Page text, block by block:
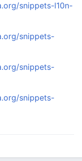
snippets-l10n-
snippets-
snippets-
snippets-